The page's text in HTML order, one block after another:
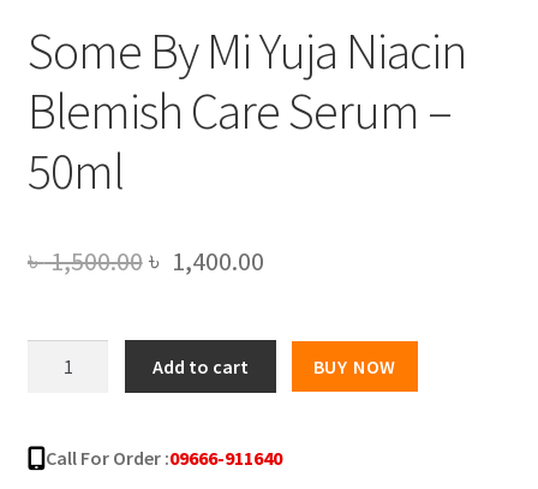
Some By Mi Yuja Niacin
Blemish Care Serum –
50ml
৳1,500.00Original
was:
৳ 1,500.00.
৳ 1,400.00Current
is:
৳ 1,400.00.
Yuja
Niacin
Add to cart BUY NOW
Call For Order :09666-911640